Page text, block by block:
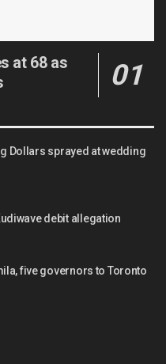
at 68 as
Dollars sprayed at wedding
debit allegation
five governors to Toronto